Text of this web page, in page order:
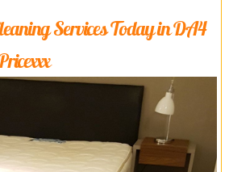
Services Today in DA4